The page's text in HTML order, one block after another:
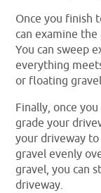
Once you finish
can examine
You can sweep
everything
or floating
Finally, once
grade your
your driveway
gravel evenly
gravel, you can
driveway.